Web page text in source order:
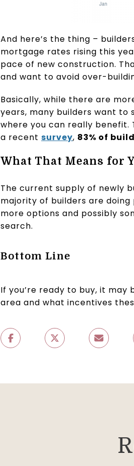
And here’s the thing –
mortgage rates rising this
pace of new construction.
and want to avoid over-
Basically, while there are
years, many builders want
where you can really benefit.
a recent survey, 83% of
What That Means for
The current supply of newly
majority of builders are
more options and possibly
search.
Bottom Line
If you’re ready to buy, it may
area and what incentives